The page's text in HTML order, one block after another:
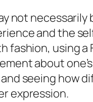
not
and the
using a
about
seeing how
expression.